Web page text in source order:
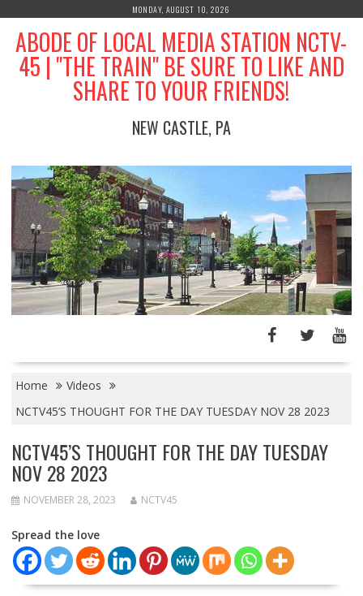
content
MONDAY, AUGUST 10, 2026
ABODE OF LOCAL MEDIA STATION NCTV-
45 | "THE TRAIN" BE SURE TO LIKE AND
SHARE TO YOUR FRIENDS!
NEW CASTLE, PA
Home
Videos
NCTV45’S THOUGHT FOR THE DAY TUESDAY NOV 28 2023
NCTV45’S THOUGHT FOR THE DAY TUESDAY
NOV 28 2023
NOVEMBER 28, 2023 NCTV45
Spread the love